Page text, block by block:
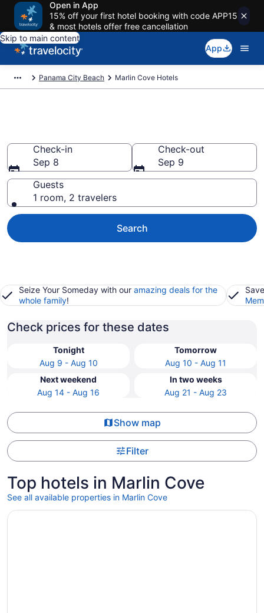
Open in App
15% off your first hotel booking with code APP15
& most hotels offer free cancellation
Skip to main content
App
Panama City Beach Marlin Cove Hotels
Check-in
Sep 8
Check-out
Sep 9
Guests
1 room, 2 travelers
Search
Seize Your Someday with our amazing deals for the
whole family!
Check prices for these dates
Tonight
Aug 9 - Aug 10
Tomorrow
Aug 10 - Aug 11
Next weekend
Aug 14 - Aug 16
In two weeks
Aug 21 - Aug 23
Show map
Filter
Top hotels in Marlin Cove
See all available properties in Marlin Cove
Opens in a new window
SpringHill Suites by Marriott Panama City Beach